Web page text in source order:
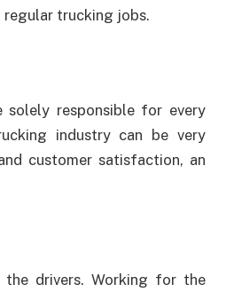
regular trucking jobs.
solely responsible for every
industry can be very
customer satisfaction, an
drivers. Working for the